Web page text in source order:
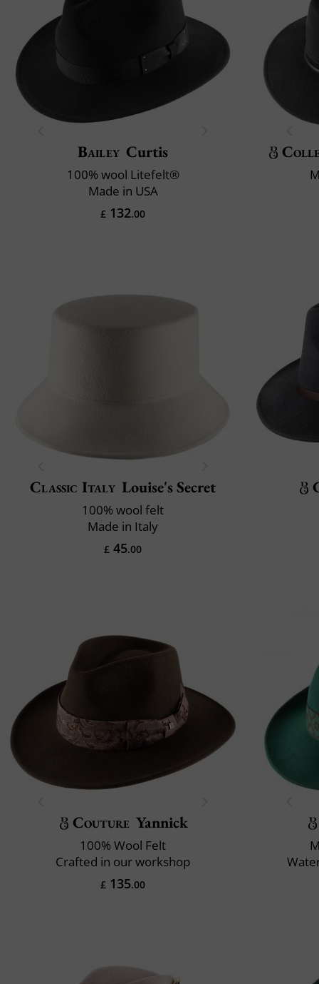
Bailey Curtis
100% wool Litefelt®
Made in USA
£ 132.00
Classic Italy Louise's Secret
100% wool felt
Made in Italy
£ 45.00
Couture Yannick
100% Wool Felt
Crafted in our workshop
£ 135.00